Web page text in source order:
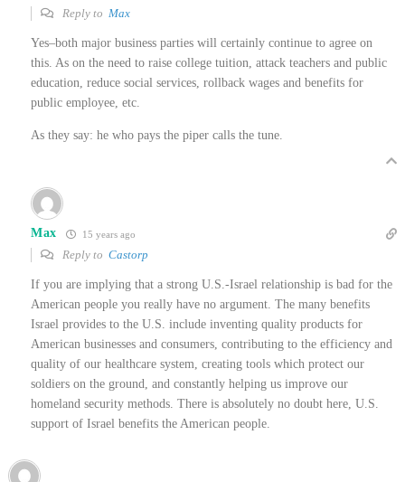
Reply to Max
Yes–both major business parties will certainly continue to agree on
this. As on the need to raise college tuition, attack teachers and public
education, reduce social services, rollback wages and benefits for
public employee, etc.
As they say: he who pays the piper calls the tune.
Max 15 years ago
Reply to Castorp
If you are implying that a strong U.S.-Israel relationship is bad for the
American people you really have no argument. The many benefits
Israel provides to the U.S. include inventing quality products for
American businesses and consumers, contributing to the efficiency and
quality of our healthcare system, creating tools which protect our
soldiers on the ground, and constantly helping us improve our
homeland security methods. There is absolutely no doubt here, U.S.
support of Israel benefits the American people.